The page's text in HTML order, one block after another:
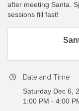
after meeting Santa.
sessions fill fast!
Date and Time
Saturday Dec 6,
1:00 PM - 4:00